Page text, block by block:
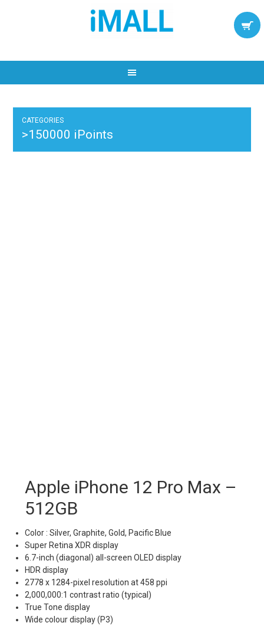
CATEGORIES
>150000 iPoints
Apple iPhone 12 Pro Max –
512GB
Color : Silver, Graphite, Gold, Pacific Blue
Super Retina XDR display
6.7-inch (diagonal) all-screen OLED display
HDR display
2778 x 1284-pixel resolution at 458 ppi
2,000,000:1 contrast ratio (typical)
True Tone display
Wide colour display (P3)